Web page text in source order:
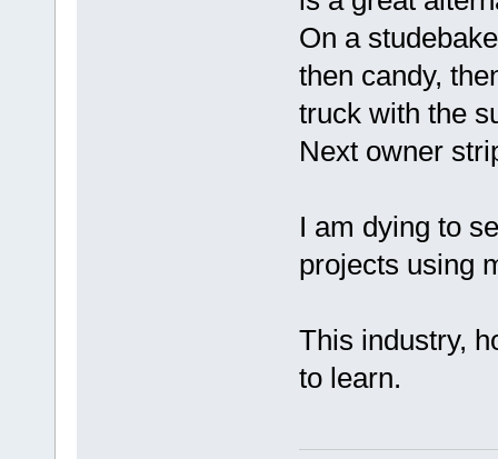
On a
then candy,
truck with the
Next owner
I am dying to
projects using
This industry,
to learn.